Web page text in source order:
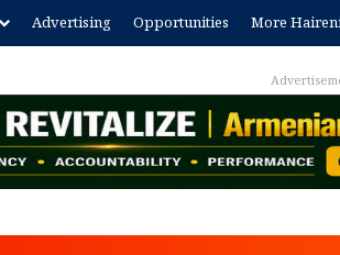
Advertising Opportunities More